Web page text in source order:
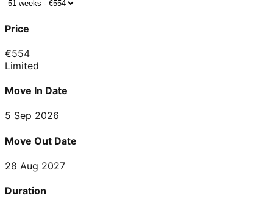
Price
€554
Limited
Move In Date
5 Sep 2026
Move Out Date
28 Aug 2027
Duration